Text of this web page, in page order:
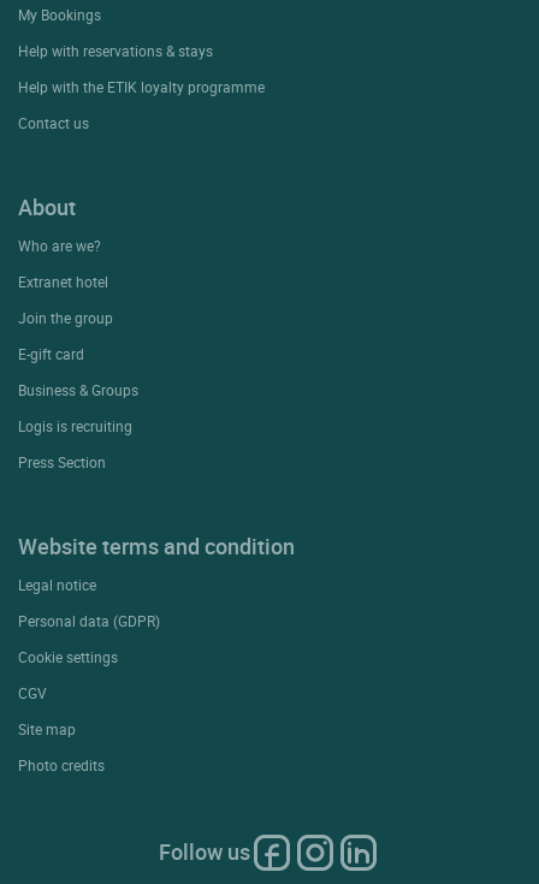
My Bookings
Help with reservations & stays
Help with the ETIK loyalty programme
Contact us
About
Who are we?
Extranet hotel
Join the group
E-gift card
Business & Groups
Logis is recruiting
Press Section
Website terms and condition
Legal notice
Personal data (GDPR)
Cookie settings
CGV
Site map
Photo credits
Follow us